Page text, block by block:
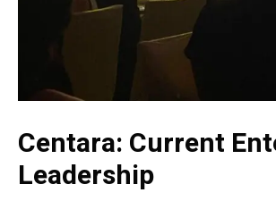
Centara: Current
Leadership